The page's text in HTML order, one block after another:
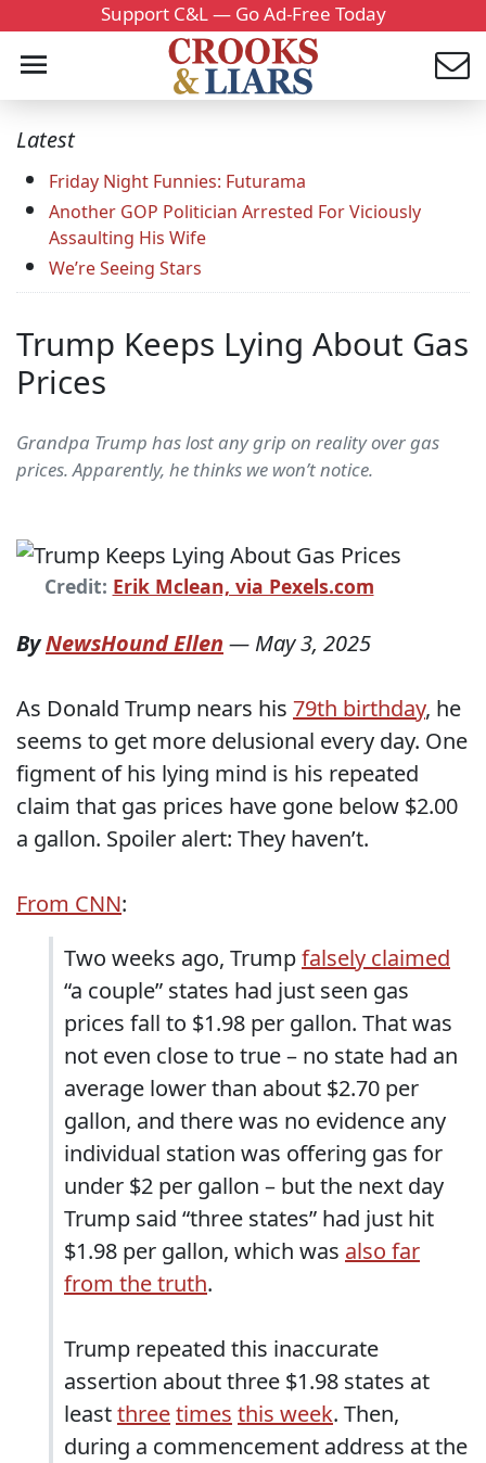
Support C&L — Go Ad-Free Today
Latest
Friday Night Funnies: Futurama
Another GOP Politician Arrested For Viciously
Assaulting His Wife
We’re Seeing Stars
Trump Keeps Lying About Gas
Prices
Grandpa Trump has lost any grip on reality over gas
prices. Apparently, he thinks we won’t notice.
Credit: Erik Mclean, via Pexels.com
ByNewsHound Ellen — May 3, 2025
As Donald Trump nears his 79th birthday, he
seems to get more delusional every day. One
figment of his lying mind is his repeated
claim that gas prices have gone below $2.00
a gallon. Spoiler alert: They haven’t.
From CNN:
Two weeks ago, Trumpfalsely claimed
“a couple” states had just seen gas
prices fall to $1.98 per gallon. That was
not even close to true – no state had an
average lower than about $2.70 per
gallon, and there was no evidence any
individual station was offering gas for
under $2 per gallon – but the next day
Trump said “three states” had just hit
$1.98 per gallon, which was also far
from the truth.
Trump repeated this inaccurate
assertion about three $1.98 states at
leastthreetimes this week. Then,
during a commencement address at the